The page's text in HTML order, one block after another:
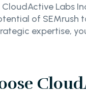
CloudActive Labs
of SEMrush
expertise,